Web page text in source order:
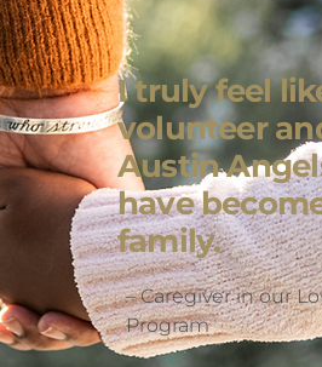
I truly feel
volunteer
Austin
have
family.
– Caregiver in our
Program